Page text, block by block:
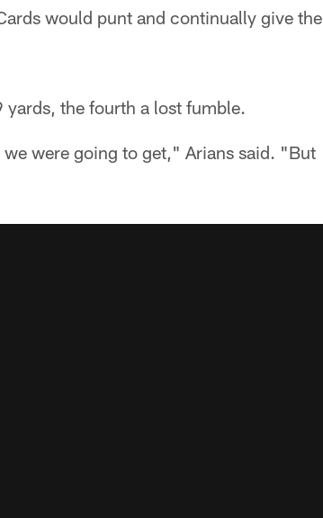
would punt and continually give the
the fourth a lost fumble.
were going to get," Arians said. "But